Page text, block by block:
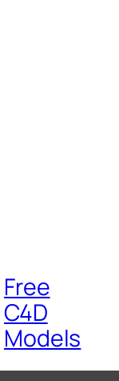
Free
C4D
Models